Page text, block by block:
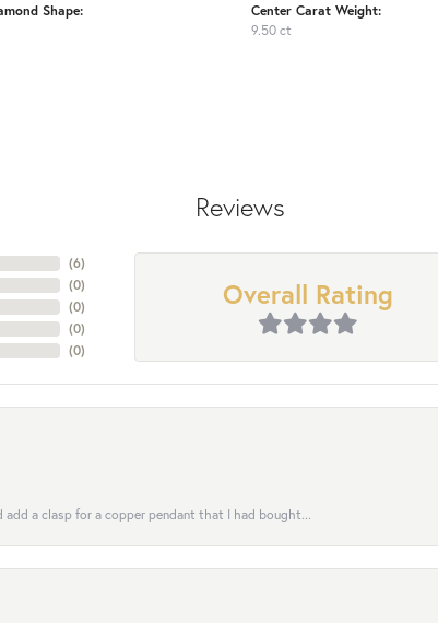
Shape:
Center Carat Weight:
9.50 ct
Reviews
(6)
(0)
(0)
(0)
(0)
Overall Rating
a clasp for a copper pendant that I had bought...